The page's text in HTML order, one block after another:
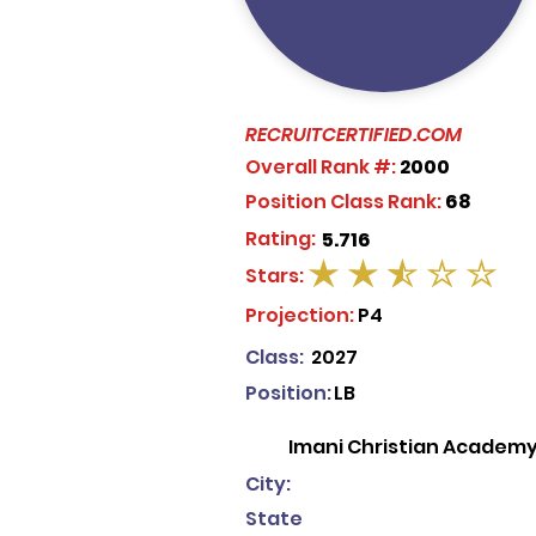
RECRUITCERTIFIED.COM
Overall Rank #:2000
Position Class Rank:68
5.716
Rating:
average rating is 2.5 out of 5
Stars:
Projection:P4
Class: 2027
LB
Position:
Imani Christian
City:
State